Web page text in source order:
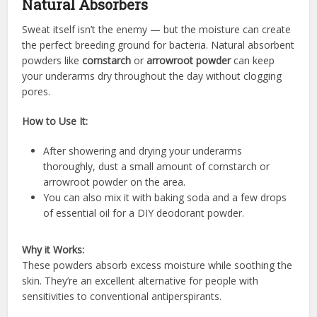
Natural Absorbers
Sweat itself isn’t the enemy — but the moisture can create
the perfect breeding ground for bacteria. Natural absorbent
powders likecornstarch orarrowroot powdercan keep
your underarms dry throughout the day without clogging
pores.
How to Use It:
After showering and drying your underarms
thoroughly, dust a small amount of cornstarch or
arrowroot powder on the area.
You can also mix it with baking soda and a few drops
of essential oil for a DIY deodorant powder.
Why it Works:
These powders absorb excess moisture while soothing the
skin. They’re an excellent alternative for people with
sensitivities to conventional antiperspirants.